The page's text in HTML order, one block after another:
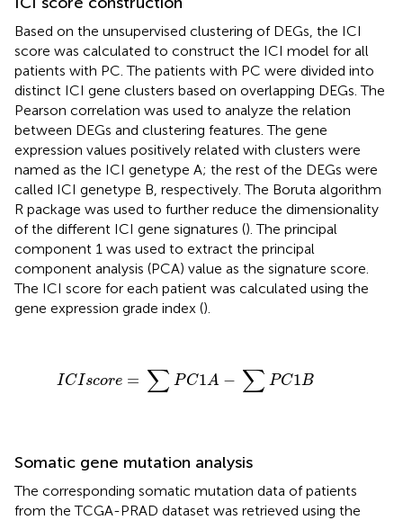
Based on the unsupervised clustering of DEGs, the ICI
score was calculated to construct the ICI model for all
patients with PC. The patients with PC were divided into
distinct ICI gene clusters based on overlapping DEGs. The
Pearson correlation was used to analyze the relation
between DEGs and clustering features. The gene
expression values positively related with clusters were
named as the ICI genetype A; the rest of the DEGs were
called ICI genetype B, respectively. The Boruta algorithm
R package was used to further reduce the dimensionality
of the different ICI gene signatures (). The principal
component 1 was used to extract the principal
component analysis (PCA) value as the signature score.
The ICI score for each patient was calculated using the
gene expression grade index ().
ICIscore = ∑ PC1A − ∑ PC1B
e=∑PC1 A PC1 B
Somatic gene mutation analysis
The corresponding somatic mutation data of patients
from the TCGA-PRAD dataset was retrieved using the